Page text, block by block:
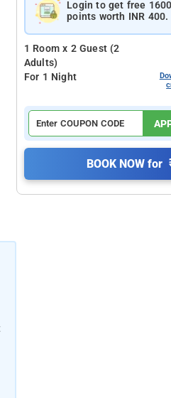
Login to get free
points worth INR 400.
1 Room x 2 Guest (2
Adults)
For 1 Night
BOOK NOW for